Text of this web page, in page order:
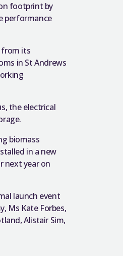
footprint by
performance
from its
in St Andrews
the electrical
biomass
in a new
next year on
launch event
Ms Kate Forbes,
Alistair Sim,